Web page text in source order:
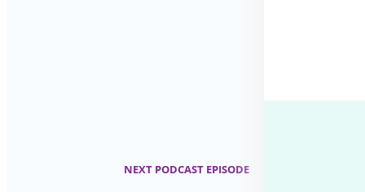
NEXT PODCAST EPISODE